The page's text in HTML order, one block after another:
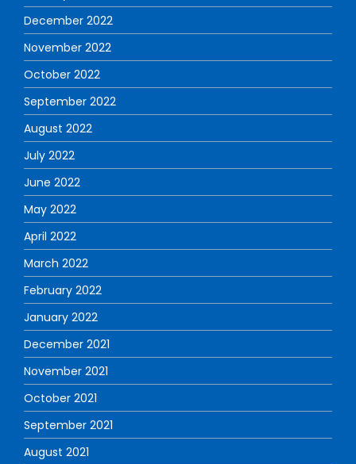
December 2022
November 2022
October 2022
September 2022
August 2022
July 2022
June 2022
May 2022
April 2022
March 2022
February 2022
January 2022
December 2021
November 2021
October 2021
September 2021
August 2021